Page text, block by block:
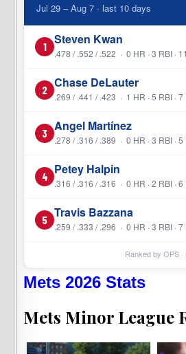
Jul 29 – Aug 7 · last 10 days
1 Steven Kwan
.478 / .552 / .522 · 0 HR · 3 RBI ·
2 Chase DeLauter
.269 / .441 / .423 · 1 HR · 5 RBI · 7
3 Angel Martínez
.278 / .316 / .389 · 0 HR · 3 RBI · 5
4 Petey Halpin
.316 / .316 / .316 · 0 HR · 2 RBI · 6
5 Travis Bazzana
.259 / .333 / .296 · 0 HR · 3 RBI · 7
Ranked by OPS ·
Mets 2026 Stats
Mets Minor League